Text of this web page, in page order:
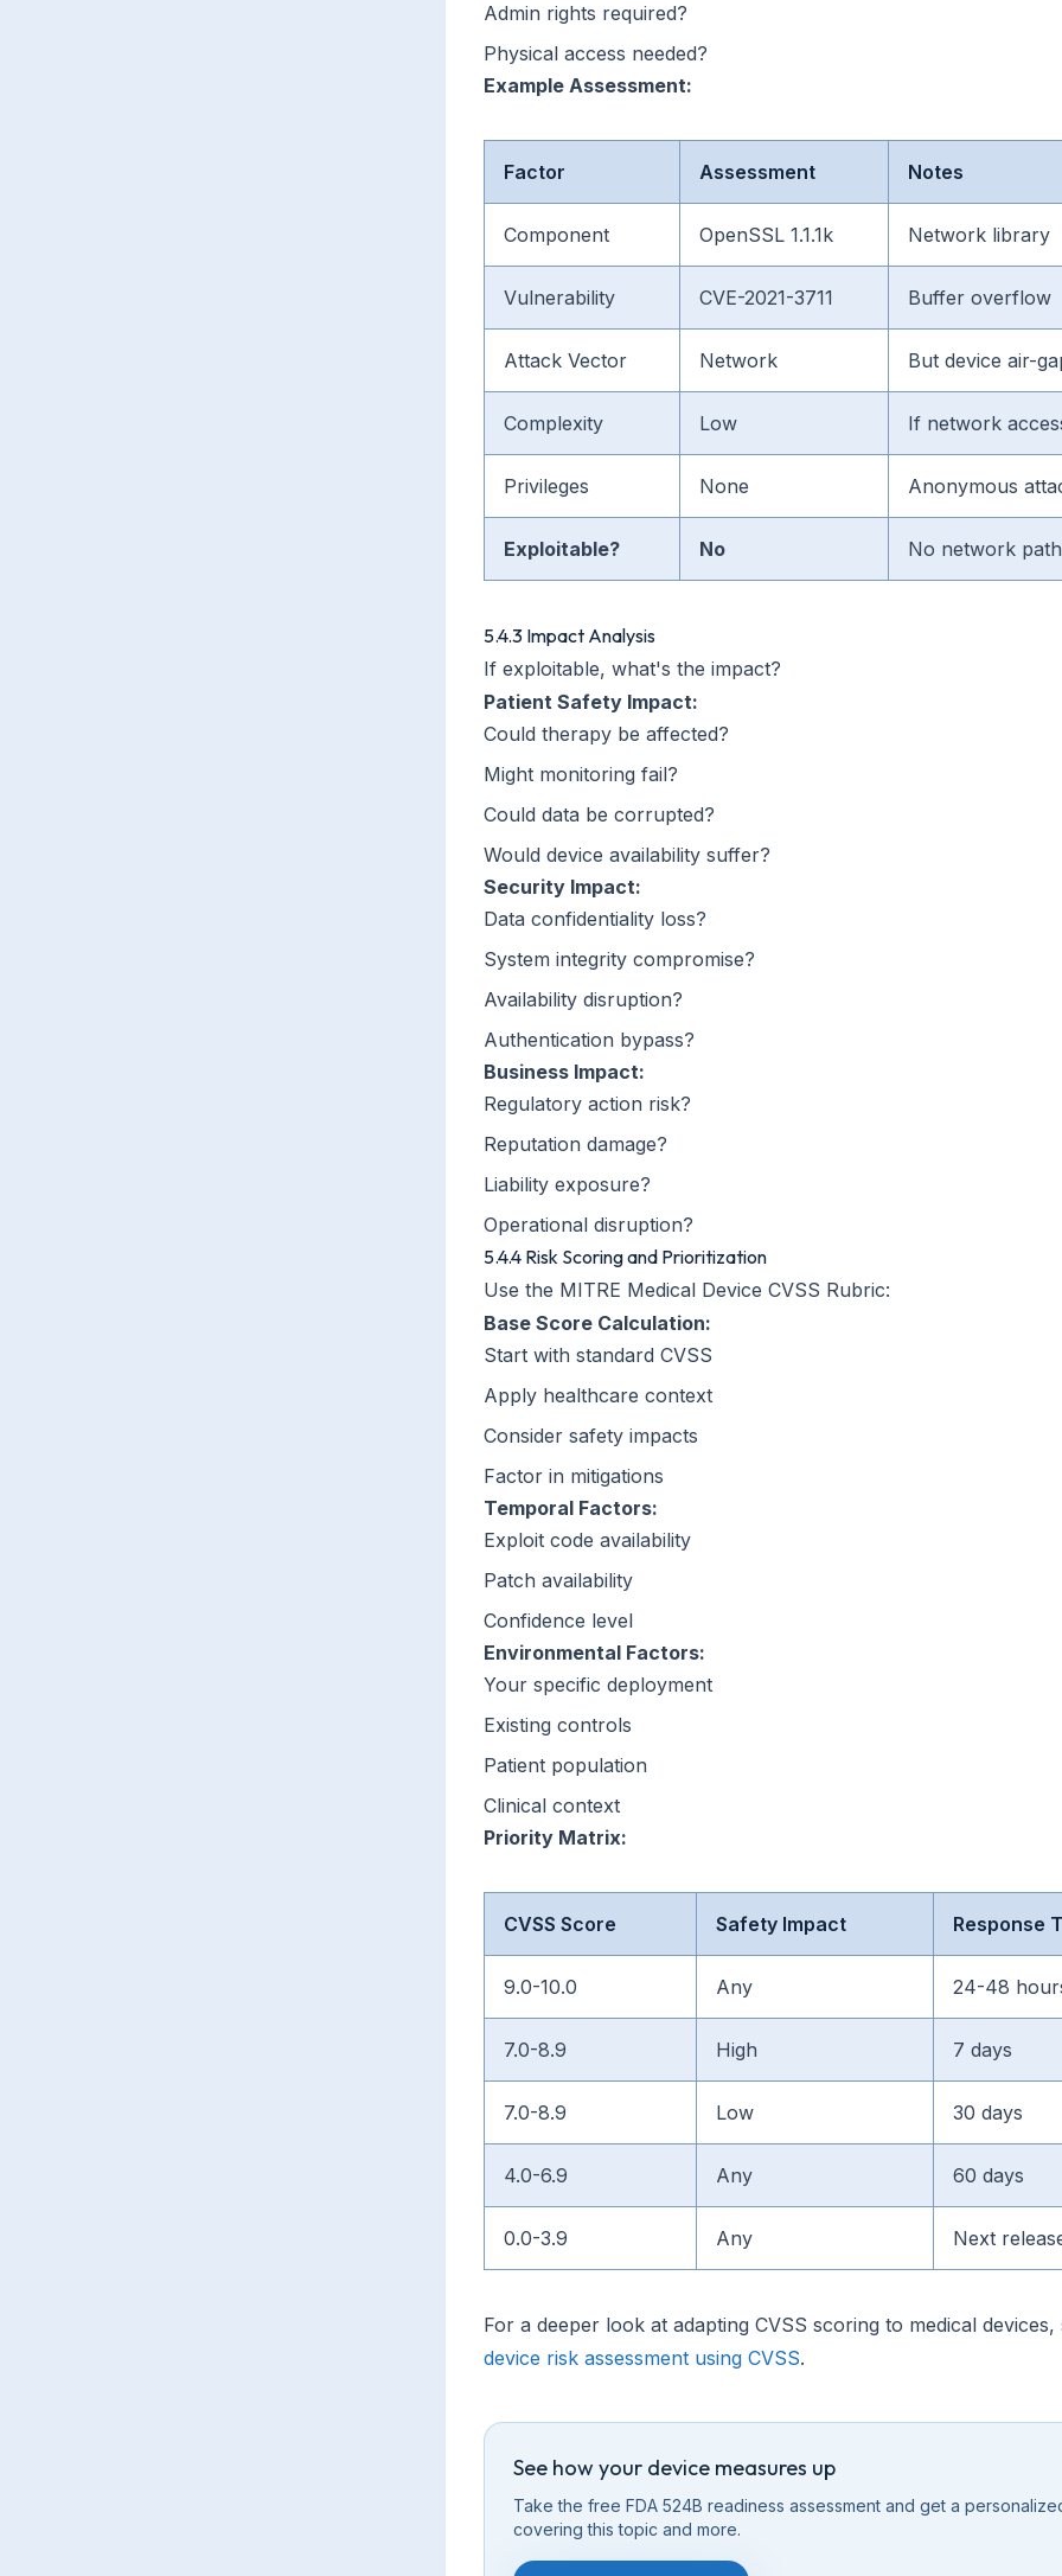
Admin rights required?
Physical access needed?
Example Assessment:
Factor Assessment Notes
Component OpenSSL 1.1.1k Network library
Vulnerability CVE-2021-3711 Buffer overflow
Attack Vector Network But device air-
Complexity Low If network
Privileges None Anonymous
Exploitable? No No network
5.4.3 Impact Analysis
If exploitable, what's the impact?
Patient Safety Impact:
Could therapy be affected?
Might monitoring fail?
Could data be corrupted?
Would device availability suffer?
Security Impact:
Data confidentiality loss?
System integrity compromise?
Availability disruption?
Authentication bypass?
Business Impact:
Regulatory action risk?
Reputation damage?
Liability exposure?
Operational disruption?
5.4.4 Risk Scoring and Prioritization
Use the MITRE Medical Device CVSS Rubric:
Base Score Calculation:
Start with standard CVSS
Apply healthcare context
Consider safety impacts
Factor in mitigations
Temporal Factors:
Exploit code availability
Patch availability
Confidence level
Environmental Factors:
Your specific deployment
Existing controls
Patient population
Clinical context
Priority Matrix:
CVSS Score Safety Impact Response
9.0-10.0 Any 24-48
7.0-8.9 High 7 days
7.0-8.9 Low 30 days
4.0-6.9 Any 60 days
0.0-3.9 Any Next
For a deeper look at adapting CVSS scoring to medical
device risk assessment using CVSS.
See how your device measures up
Take the free FDA 524B readiness assessment and get a
covering thistopic and more.